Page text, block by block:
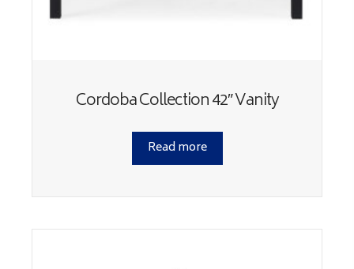
Cordoba Collection 42″ Vanity
Read more